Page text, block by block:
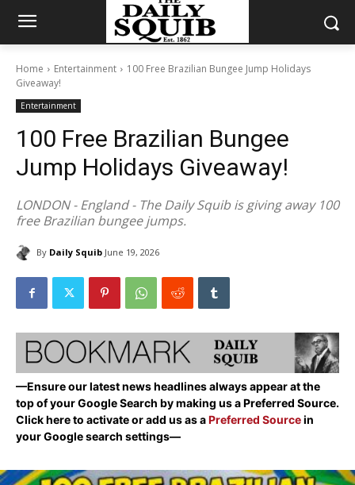
Home Entertainment
100 Free Brazilian Bungee Jump Holidays
Giveaway!
Entertainment
100 Free Brazilian Bungee
Jump Holidays Giveaway!
LONDON - England - The Daily Squib is giving away 100
free Brazilian bungee jumps.
By Daily Squib June 19, 2026
—Ensure our latest news headlines always appear at the
top of your Google Search by making us a Preferred Source.
Click here to activate or add us as aPreferred Sourcein
your Google search settings—